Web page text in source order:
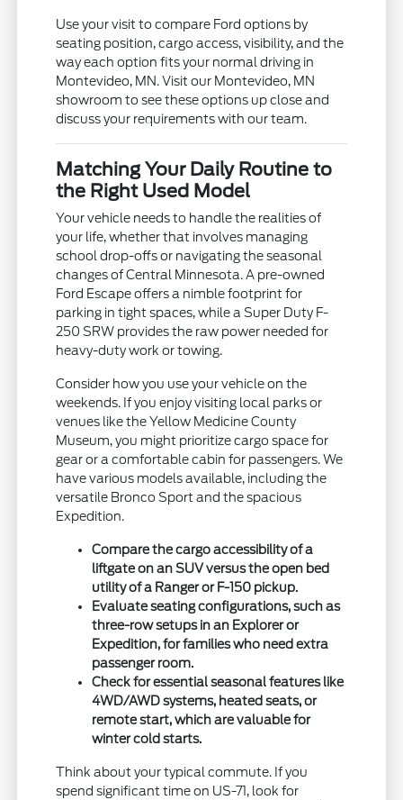
Use your visit to compare Ford options by
seating position, cargo access, visibility, and the
way each option fits your normal driving in
Montevideo, MN. Visit our Montevideo, MN
showroom to see these options up close and
discuss your requirements with our team.
Matching Your Daily Routine to
the Right Used Model
Your vehicle needs to handle the realities of
your life, whether that involves managing
school drop-offs or navigating the seasonal
changes of Central Minnesota. A pre-owned
Ford Escape offers a nimble footprint for
parking in tight spaces, while a Super Duty F-
250 SRW provides the raw power needed for
heavy-duty work or towing.
Consider how you use your vehicle on the
weekends. If you enjoy visiting local parks or
venues like the Yellow Medicine County
Museum, you might prioritize cargo space for
gear or a comfortable cabin for passengers. We
have various models available, including the
versatile Bronco Sport and the spacious
Expedition.
Compare the cargo accessibility of a
liftgate on an SUV versus the open bed
utility of a Ranger or F-150 pickup.
Evaluate seating configurations, such as
three-row setups in an Explorer or
Expedition, for families who need extra
passenger room.
Check for essential seasonal features like
4WD/AWD systems, heated seats, or
remote start, which are valuable for
winter cold starts.
Think about your typical commute. If you
spend significant time on US-71, look for